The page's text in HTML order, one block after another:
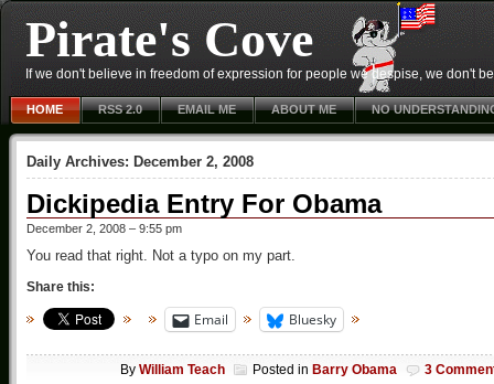
Pirate's Cove
If we don't believe in freedom of expression for people we despise, we don't
HOME RSS 2.0 EMAIL ME ABOUT ME NO
Daily Archives: December 2, 2008
Dickipedia Entry For Obama
December 2, 2008 – 9:55 pm
You read that right. Not a typo on my part.
Share this:
Email Bluesky
By William Teach Posted in Barry Obama 3